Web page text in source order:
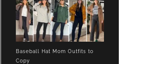
Baseball Hat Mom Outfits to
Copy